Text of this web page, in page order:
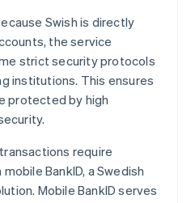
Swish is directly
the service
strict security protocols
institutions. This ensures
protected by high
require
BankID, a Swedish
Mobile BankID serves